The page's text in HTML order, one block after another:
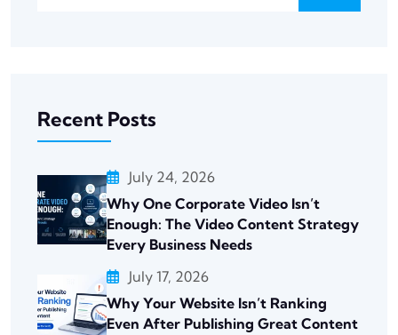
Recent Posts
July 24, 2026
Why One Corporate Video Isn’t
Enough: The Video Content Strategy
Every Business Needs
July 17, 2026
Why Your Website Isn’t Ranking
Even After Publishing Great Content